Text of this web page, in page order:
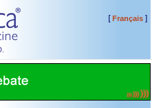
[Français]